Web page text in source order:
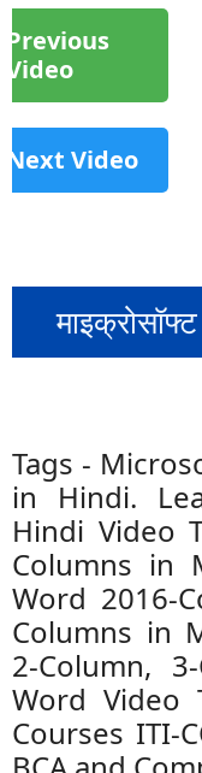
Previous
Video
Next Video
Tags -
in Hindi.
Hindi Video
Columns in
Word 2016-
Columns in
2-Column,
Word Video
Courses ITI-